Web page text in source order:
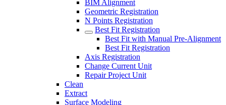
BIM Alignment
Geometric Registration
N Points Registration
Best Fit Registration
Best Fit with Manual Pre-Alignment
Best Fit Registration
Axis Registration
Change Current Unit
Repair Project Unit
Clean
Extract
Surface Modeling